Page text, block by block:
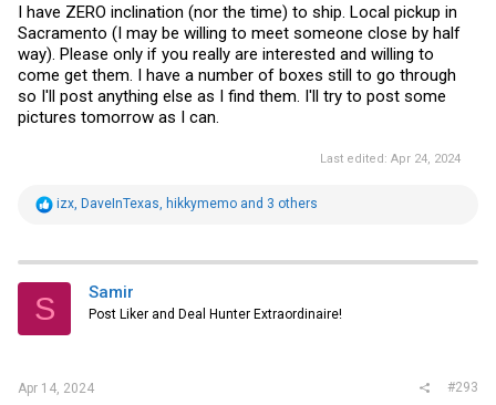
I have ZERO inclination (nor the time) to ship. Local pickup in
Sacramento (I may be willing to meet someone close by half
way). Please only if you really are interested and willing to
come get them. I have a number of boxes still to go through
so I'll post anything else as I find them. I'll try to post some
pictures tomorrow as I can.
Last edited: Apr 24, 2024
R
t
i
s
izx, DaveInTexas, hikkymemo and 3 others
S Samir
Post Liker and Deal Hunter Extraordinaire!
Apr 14, 2024 #293